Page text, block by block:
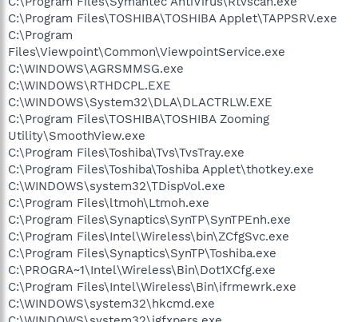
C:\Program Files\TOSHIBA\TOSHIBA Applet\TAPPSRV.exe
C:\Program
Files\Viewpoint\Common\ViewpointService.exe
C:\WINDOWS\AGRSMMSG.exe
C:\WINDOWS\RTHDCPL.EXE
C:\WINDOWS\System32\DLA\DLACTRLW.EXE
C:\Program Files\TOSHIBA\TOSHIBA Zooming
Utility\SmoothView.exe
C:\Program Files\Toshiba\Tvs\TvsTray.exe
C:\Program Files\Toshiba\Toshiba Applet\thotkey.exe
C:\WINDOWS\system32\TDispVol.exe
C:\Program Files\ltmoh\Ltmoh.exe
C:\Program Files\Synaptics\SynTP\SynTPEnh.exe
C:\Program Files\Intel\Wireless\bin\ZCfgSvc.exe
C:\Program Files\Synaptics\SynTP\Toshiba.exe
C:\PROGRA~1\Intel\Wireless\Bin\Dot1XCfg.exe
C:\Program Files\Intel\Wireless\Bin\ifrmewrk.exe
C:\WINDOWS\system32\hkcmd.exe